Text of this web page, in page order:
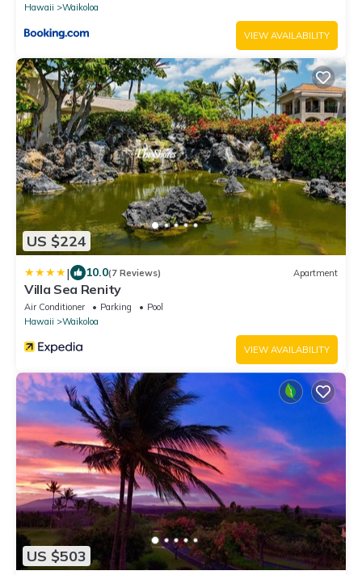
Hawaii
Waikoloa
VIEW AVAILABILITY
US $224
| 10.0(7 Reviews) Apartment
Villa Sea Renity
Air Conditioner Parking
Pool
Hawaii
Waikoloa
VIEW AVAILABILITY
US $503